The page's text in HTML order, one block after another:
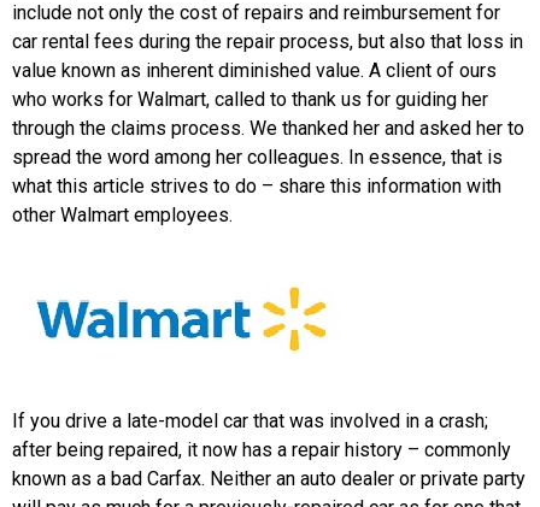
include not only the cost of repairs and reimbursement for
car rental fees during the repair process, but also that loss in
value known as inherent diminished value. A client of ours
who works for Walmart, called to thank us for guiding her
through the claims process. We thanked her and asked her to
spread the word among her colleagues. In essence, that is
what this article strives to do – share this information with
other Walmart employees.
If you drive a late-model car that was involved in a crash;
after being repaired, it now has a repair history – commonly
known as a bad Carfax. Neither an auto dealer or private party